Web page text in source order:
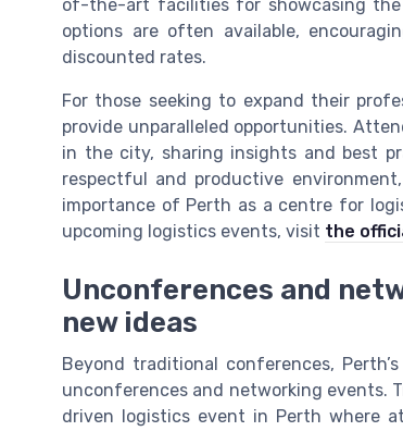
of-the-art facilities for showcasing the
options are often available,
discounted rates.
For those seeking to expand their
provide unparalleled opportunities.
in the city, sharing insights and best
respectful and productive
importance of Perth as a centre for
upcoming logistics events, visit the
Unconferences and
new ideas
Beyond traditional conferences,
unconferences and networking events.
driven logistics event in Perth where